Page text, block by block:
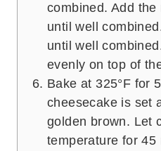
combined. Add
until well
until well
evenly on top of
Bake at 325°F for
cheesecake is set
golden brown. Let
temperature for 45